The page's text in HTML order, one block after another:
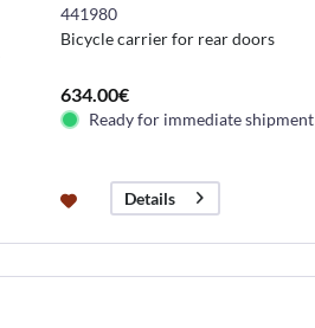
441980
Bicycle carrier for rear doors
634.00€
Ready for immediate shipment
Details